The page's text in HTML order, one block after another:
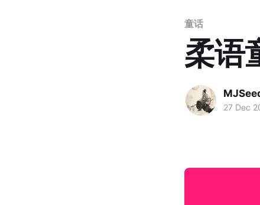
童话
柔语
27 Dec